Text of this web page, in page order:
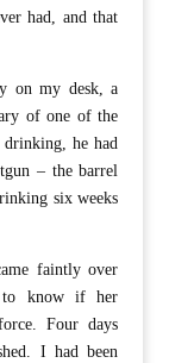
had, and that
on my desk, a
of one of the
drinking, he had
– the barrel
six weeks
faintly over
to know if her
Four days
I had been